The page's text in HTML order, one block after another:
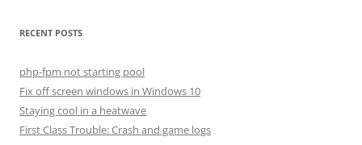
RECENT POSTS
php-fpm not starting pool
Fix off screen windows in Windows 10
Staying cool in a heatwave
First Class Trouble: Crash and game logs